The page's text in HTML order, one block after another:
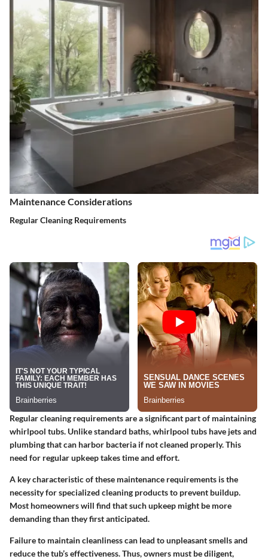
Maintenance Considerations
Regular Cleaning Requirements
Regular cleaning requirements are a significant part of maintaining
whirlpool tubs. Unlike standard baths, whirlpool tubs have jets and
plumbing that can harbor bacteria if not cleaned properly. This
need for regular upkeep takes time and effort.
A key characteristic of these maintenance requirements is the
necessity for specialized cleaning products to prevent buildup.
Most homeowners will find that such upkeep might be more
demanding than they first anticipated.
Failure to maintain cleanliness can lead to unpleasant smells and
reduce the tub’s effectiveness. Thus, owners must be diligent,